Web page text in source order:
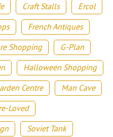
Craft Stalls
Ercol
French Antiques
Shopping
G-Plan
Halloween Shopping
Centre
Man Cave
Loved
Soviet Tank